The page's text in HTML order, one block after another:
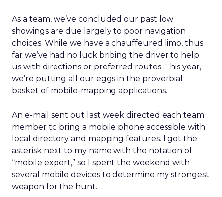
As a team, we’ve concluded our past low
showings are due largely to poor navigation
choices. While we have a chauffeured limo, thus
far we’ve had no luck bribing the driver to help
us with directions or preferred routes. This year,
we’re putting all our eggs in the proverbial
basket of mobile-mapping applications.
An e-mail sent out last week directed each team
member to bring a mobile phone accessible with
local directory and mapping features. I got the
asterisk next to my name with the notation of
“mobile expert,” so I spent the weekend with
several mobile devices to determine my strongest
weapon for the hunt.